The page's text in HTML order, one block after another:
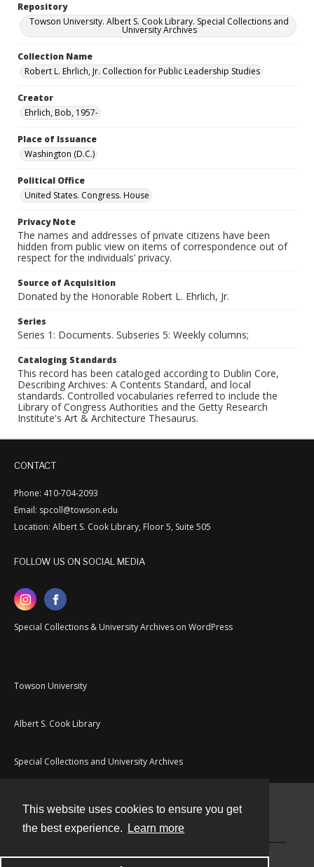
This website uses cookies to ensure you get
the best experience.
Learn more
Repository
Towson University. Albert S. Cook Library. Special Collections and
University Archives
Collection Name
Robert L. Ehrlich, Jr. Collection for Public Leadership Studies
Creator
Ehrlich, Bob, 1957-
Place of Issuance
Washington (D.C.)
Political Office
United States. Congress. House
Privacy Note
The names and addresses of private citizens have been
hidden from public view on items of correspondence out of
respect for the individuals’ privacy.
Source of Acquisition
Donated by the Honorable Robert L. Ehrlich, Jr.
Series
Series 1: Documents. Subseries 5: Weekly columns;
Cataloging Standards
This record has been cataloged according to Dublin Core,
Describing Archives: A Contents Standard, and local
standards. Controlled vocabularies referred to include the
Library of Congress Authorities and the Getty Research
Institute's Art & Architecture Thesaurus.
CONTACT
Phone: 410-704-2093
Email: spcoll@towson.edu
Location: Albert S. Cook Library, Floor 5, Suite 505
FOLLOW US ON SOCIAL MEDIA
Special Collections & University Archives on WordPress
Towson University
Albert S. Cook Library
Special Collections and University Archives